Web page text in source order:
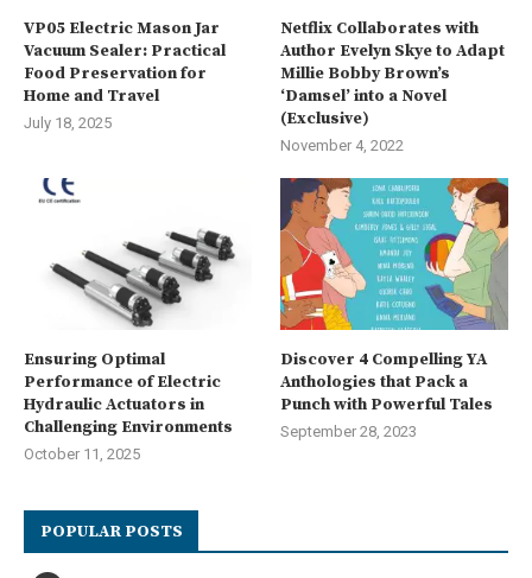
VP05 Electric Mason Jar
Vacuum Sealer: Practical
Food Preservation for
Home and Travel
July 18, 2025
Netflix Collaborates with
Author Evelyn Skye to Adapt
Millie Bobby Brown’s
‘Damsel’ into a Novel
(Exclusive)
November 4, 2022
Ensuring Optimal
Performance of Electric
Hydraulic Actuators in
Challenging Environments
October 11, 2025
Discover 4 Compelling YA
Anthologies that Pack a
Punch with Powerful Tales
September 28, 2023
POPULAR POSTS